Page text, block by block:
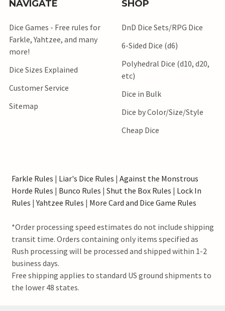
NAVIGATE
Dice Games - Free rules for
Farkle, Yahtzee, and many
more!
Dice Sizes Explained
Customer Service
Sitemap
SHOP
DnD Dice Sets/RPG Dice
6-Sided Dice (d6)
Polyhedral Dice (d10, d20,
etc)
Dice in Bulk
Dice by Color/Size/Style
Cheap Dice
Farkle Rules | Liar's Dice Rules | Against the Monstrous
Horde Rules | Bunco Rules | Shut the Box Rules | Lock In
Rules |Yahtzee Rules | More Card and Dice Game Rules
*Order processing speed estimates do not include shipping
transit time. Orders containing only items specified as
Rush processing will be processed and shipped within 1-2
business days.
Free shipping applies to standard US ground shipments to
the lower 48 states.